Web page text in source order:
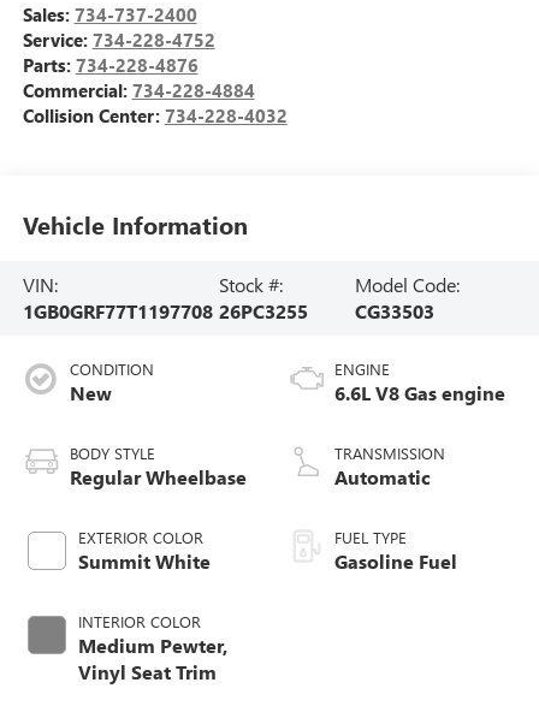
Sales: 734-737-2400
Service: 734-228-4752
Parts: 734-228-4876
Commercial: 734-228-4884
Collision Center: 734-228-4032
Vehicle Information
VIN:
1GB0GRF77T1197708
Stock #:
26PC3255
Model Code:
CG33503
CONDITION
New
BODY STYLE
Regular Wheelbase
EXTERIOR COLOR
Summit White
INTERIOR COLOR
Medium Pewter,
Vinyl Seat Trim
ENGINE
6.6L V8 Gas engine
TRANSMISSION
Automatic
FUEL TYPE
Gasoline Fuel